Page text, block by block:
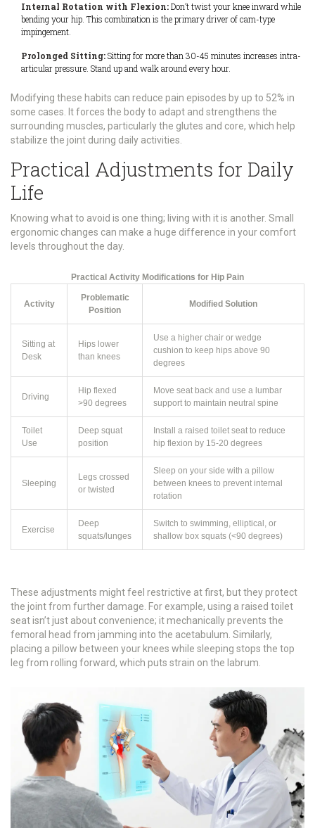
Internal Rotation with Flexion:Don’t twist your knee inward while
bending your hip. This combination is the primary driver of cam-type
impingement.
Prolonged Sitting:Sitting for more than 30-45 minutes increases intra-
articular pressure. Stand up and walk around every hour.
Modifying these habits can reduce pain episodes by up to 52% in
some cases. It forces the body to adapt and strengthens the
surrounding muscles, particularly the glutes and core, which help
stabilize the joint during daily activities.
Practical Adjustments for Daily
Life
Knowing what to avoid is one thing; living with it is another. Small
ergonomic changes can make a huge difference in your comfort
levels throughout the day.
Practical Activity Modifications for Hip Pain
Activity
Problematic
Position
Modified Solution
Sitting at
Desk
Hips lower
than knees
Use a higher chair or wedge
cushion to keep hips above 90
degrees
Driving
Hip flexed
>90 degrees
Move seat back and use a lumbar
support to maintain neutral spine
Toilet
Use
Deep squat
position
Install a raised toilet seat to reduce
hip flexion by 15-20 degrees
Sleeping
Legs crossed
or twisted
Sleep on your side with a pillow
between knees to prevent internal
rotation
Exercise
Deep
squats/lunges
Switch to swimming, elliptical, or
shallow box squats (<90 degrees)
These adjustments might feel restrictive at first, but they protect
the joint from further damage. For example, using a raised toilet
seat isn’t just about convenience; it mechanically prevents the
femoral head from jamming into the acetabulum. Similarly,
placing a pillow between your knees while sleeping stops the top
leg from rolling forward, which puts strain on the labrum.